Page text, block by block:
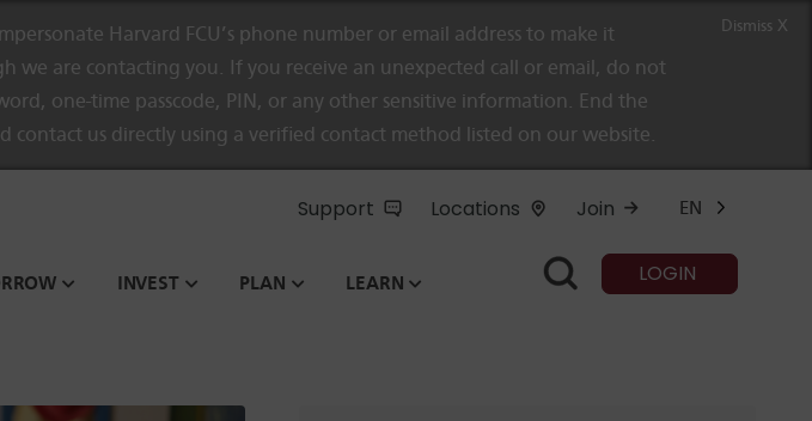
Harvard FCU’s phone number or email address to make it
we are contacting you. If you receive an unexpected call or email, do not
one-time passcode, PIN, or any other sensitive information. End the
contact us directly using a verified contact method listed on our website.
Dismiss X
Support Locations Join EN
INVEST PLAN LEARN LOGIN